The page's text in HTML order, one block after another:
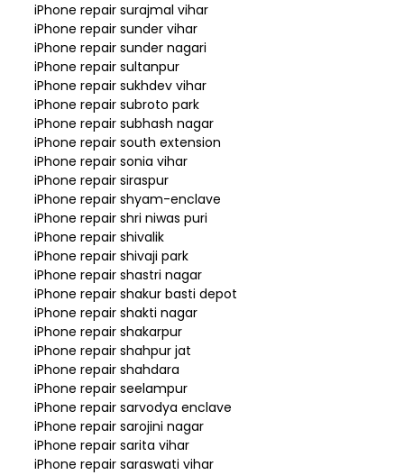
iPhone repair surajmal vihar
iPhone repair sunder vihar
iPhone repair sunder nagari
iPhone repair sultanpur
iPhone repair sukhdev vihar
iPhone repair subroto park
iPhone repair subhash nagar
iPhone repair south extension
iPhone repair sonia vihar
iPhone repair siraspur
iPhone repair shyam-enclave
iPhone repair shri niwas puri
iPhone repair shivalik
iPhone repair shivaji park
iPhone repair shastri nagar
iPhone repair shakur basti depot
iPhone repair shakti nagar
iPhone repair shakarpur
iPhone repair shahpur jat
iPhone repair shahdara
iPhone repair seelampur
iPhone repair sarvodya enclave
iPhone repair sarojini nagar
iPhone repair sarita vihar
iPhone repair saraswati vihar